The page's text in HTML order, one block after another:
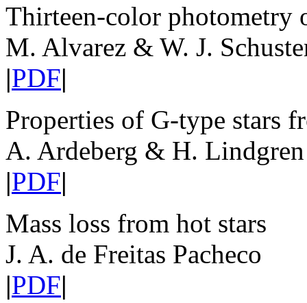
Thirteen-color photometry
M. Alvarez & W. J.
|PDF|
Properties of G-type stars
A. Ardeberg & H. Lindgren
|PDF|
Mass loss from hot stars
J. A. de Freitas Pacheco
|PDF|